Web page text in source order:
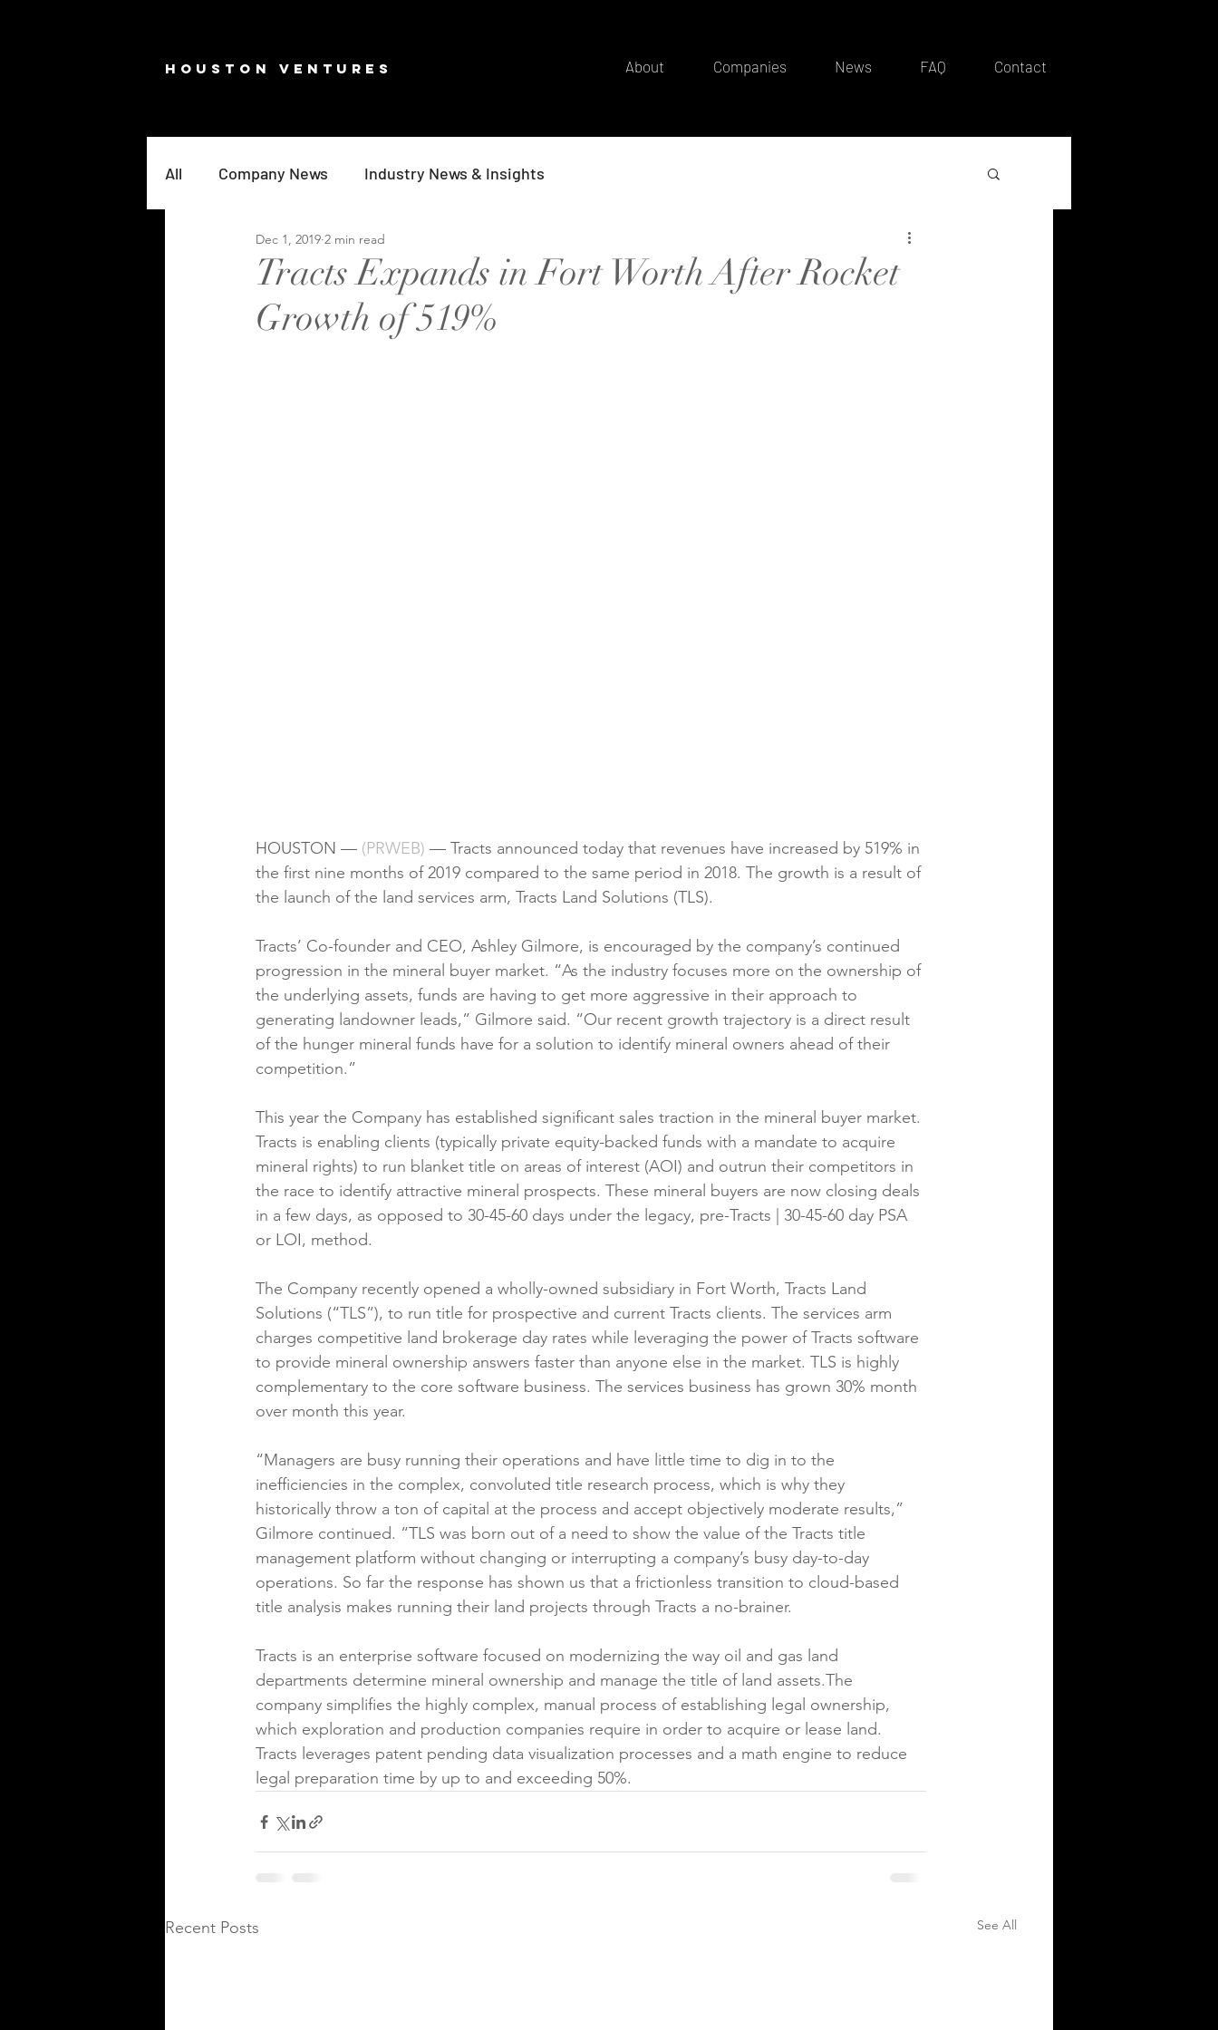
HOUSTON VENTURES About Companies News FAQ Contact
All Company News Industry News & Insights
Tracts Expands in Fort Worth After Rocket
Growth of 519%
Dec 1, 2019 2 min read
HOUSTON — (PRWEB) — Tracts announced today that revenues have increased by 519% in
the first nine months of 2019 compared to the same period in 2018. The growth is a result of
the launch of the land services arm, Tracts Land Solutions (TLS).
Tracts’ Co-founder and CEO, Ashley Gilmore, is encouraged by the company’s continued
progression in the mineral buyer market. “As the industry focuses more on the ownership of
the underlying assets, funds are having to get more aggressive in their approach to
generating landowner leads,” Gilmore said. “Our recent growth trajectory is a direct result
of the hunger mineral funds have for a solution to identify mineral owners ahead of their
competition.”
This year the Company has established significant sales traction in the mineral buyer market.
Tracts is enabling clients (typically private equity-backed funds with a mandate to acquire
mineral rights) to run blanket title on areas of interest (AOI) and outrun their competitors in
the race to identify attractive mineral prospects. These mineral buyers are now closing deals
in a few days, as opposed to 30-45-60 days under the legacy, pre-Tracts | 30-45-60 day PSA
or LOI, method.
The Company recently opened a wholly-owned subsidiary in Fort Worth, Tracts Land
Solutions (“TLS”), to run title for prospective and current Tracts clients. The services arm
charges competitive land brokerage day rates while leveraging the power of Tracts software
to provide mineral ownership answers faster than anyone else in the market. TLS is highly
complementary to the core software business. The services business has grown 30% month
over month this year.
“Managers are busy running their operations and have little time to dig in to the
inefficiencies in the complex, convoluted title research process, which is why they
historically throw a ton of capital at the process and accept objectively moderate results,”
Gilmore continued. “TLS was born out of a need to show the value of the Tracts title
management platform without changing or interrupting a company’s busy day-to-day
operations. So far the response has shown us that a frictionless transition to cloud-based
title analysis makes running their land projects through Tracts a no-brainer.
Tracts is an enterprise software focused on modernizing the way oil and gas land
departments determine mineral ownership and manage the title of land assets.The
company simplifies the highly complex, manual process of establishing legal ownership,
which exploration and production companies require in order to acquire or lease land.
Tracts leverages patent pending data visualization processes and a math engine to reduce
legal preparation time by up to and exceeding 50%.
Recent Posts See All